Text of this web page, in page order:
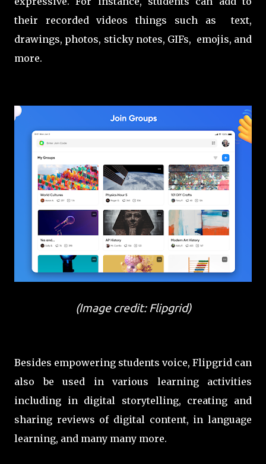
their recorded videos things such as text,
drawings, photos, sticky notes, GIFs, emojis, and
more.
(Image credit: Flipgrid)
Besides empowering students voice, Flipgrid can
also be used in various learning activities
including in digital storytelling, creating and
sharing reviews of digital content, in language
learning, and many many more.